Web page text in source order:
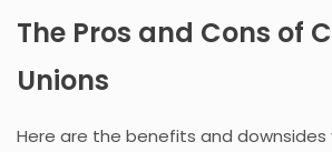
The Pros and Cons of
Unions
Here are the benefits and downsides